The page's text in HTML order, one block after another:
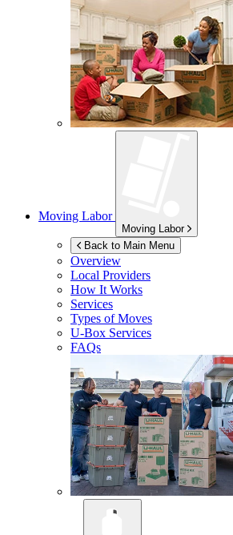
Moving Labor
Moving Labor
Back to Main Menu
Overview
Local Providers
How It Works
Services
Types of Moves
U-Box Services
FAQs